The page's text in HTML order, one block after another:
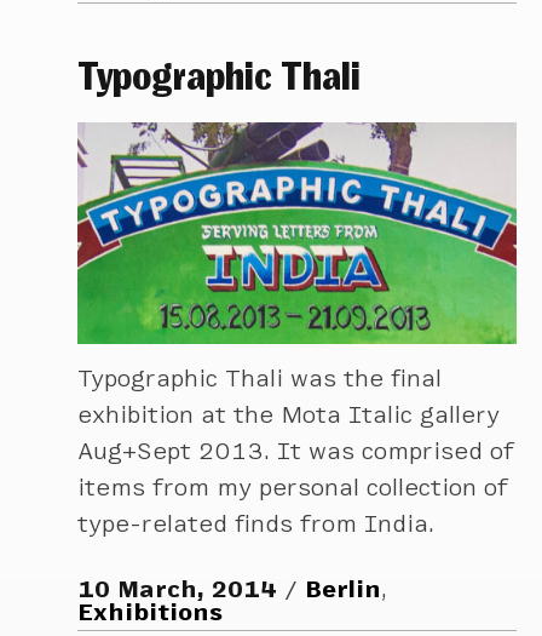
Typographic Thali
Typographic Thali was the final
exhibition at the Mota Italic gallery
Aug+Sept 2013. It was comprised of
items from my personal collection of
type-related finds from India.
10 March, 2014 Berlin,
Exhibitions